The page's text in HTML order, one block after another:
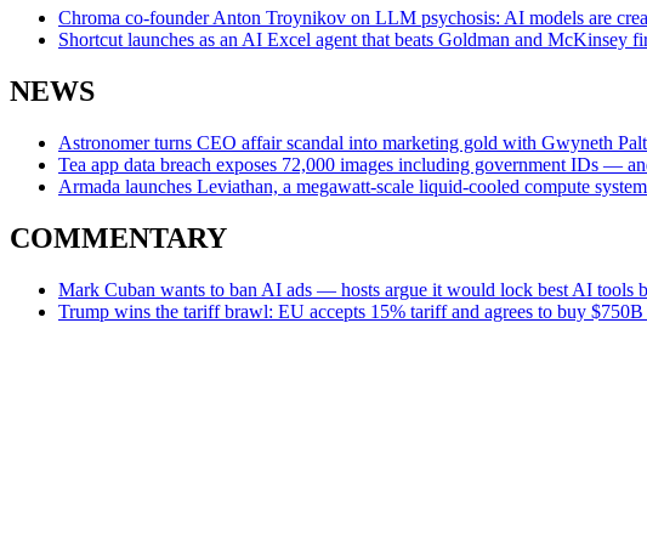
Chroma co-founder Anton Troynikov on LLM psychosis: AI models are
Shortcut launches as an AI Excel agent that beats Goldman and McKinsey
NEWS
Astronomer turns CEO affair scandal into marketing gold with Gwyneth
Tea app data breach exposes 72,000 images including government IDs —
Armada launches Leviathan, a megawatt-scale liquid-cooled compute
COMMENTARY
Mark Cuban wants to ban AI ads — hosts argue it would lock best AI tools
Trump wins the tariff brawl: EU accepts 15% tariff and agrees to buy